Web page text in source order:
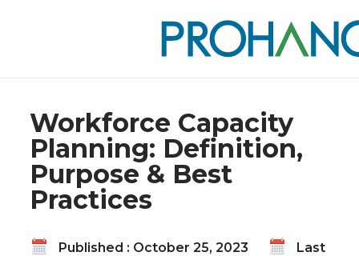
Workforce Capacity Planning: Definition, Purpose
Workforce Capacity
Planning: Definition,
Purpose & Best
Practices
Published : October 25, 2023
Last